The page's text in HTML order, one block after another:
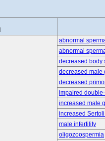
abnormal
abnormal
decreased body
decreased male
decreased
impaired
increased male
increased
male infertility
oligozoospermia